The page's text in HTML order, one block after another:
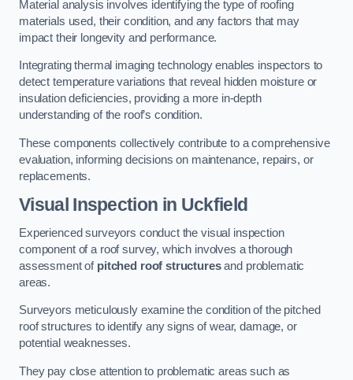
Material analysis involves identifying the type of roofing
materials used, their condition, and any factors that may
impact their longevity and performance.
Integrating thermal imaging technology enables inspectors to
detect temperature variations that reveal hidden moisture or
insulation deficiencies, providing a more in-depth
understanding of the roof’s condition.
These components collectively contribute to a comprehensive
evaluation, informing decisions on maintenance, repairs, or
replacements.
Visual Inspection in Uckfield
Experienced surveyors conduct the visual inspection
component of a roof survey, which involves a thorough
assessment of pitched roof structuresand problematic
areas.
Surveyors meticulously examine the condition of the pitched
roof structures to identify any signs of wear, damage, or
potential weaknesses.
They pay close attention to problematic areas such as